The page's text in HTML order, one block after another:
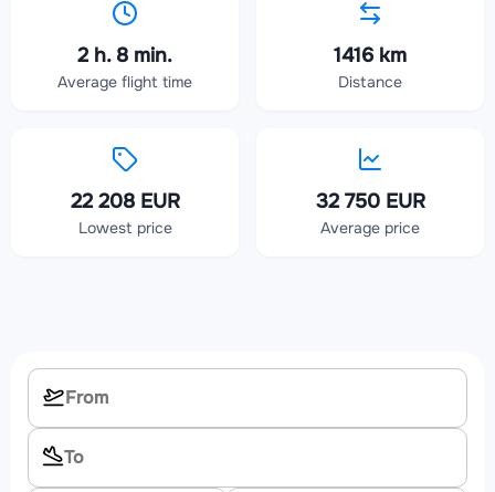
2 h. 8 min.
Average flight time
1416 km
Distance
22 208 EUR
Lowest price
32 750 EUR
Average price